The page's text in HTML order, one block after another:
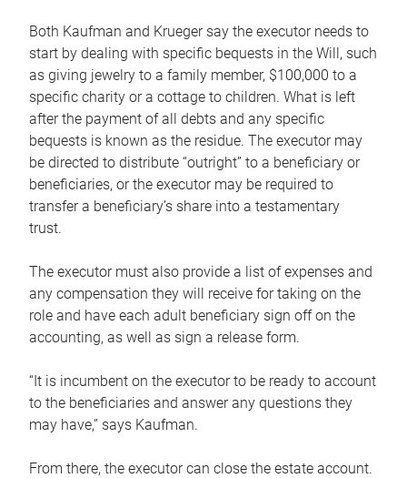
Both Kaufman and Krueger say the executor needs to
start by dealing with specific bequests in the Will, such
as giving jewelry to a family member, $100,000 to a
specific charity or a cottage to children. What is left
after the payment of all debts and any specific
bequests is known as the residue. The executor may
be directed to distribute “outright” to a beneficiary or
beneficiaries, or the executor may be required to
transfer a beneficiary’s share into a testamentary
trust.
The executor must also provide a list of expenses and
any compensation they will receive for taking on the
role and have each adult beneficiary sign off on the
accounting, as well as sign a release form.
“It is incumbent on the executor to be ready to account
to the beneficiaries and answer any questions they
may have,” says Kaufman.
From there, the executor can close the estate account.